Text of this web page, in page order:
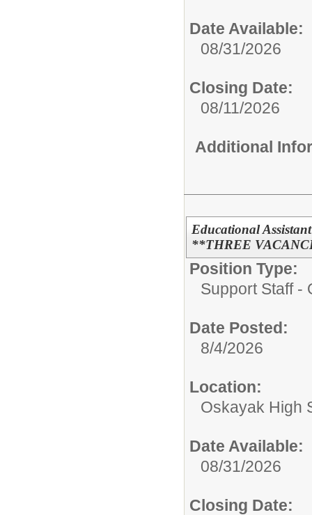
Date Available:
08/31/2026
Closing Date:
08/11/2026
Additional
Educational
**THREE
Position Type:
Support Staff -
Date Posted:
8/4/2026
Location:
Oskayak High
Date Available:
08/31/2026
Closing Date: